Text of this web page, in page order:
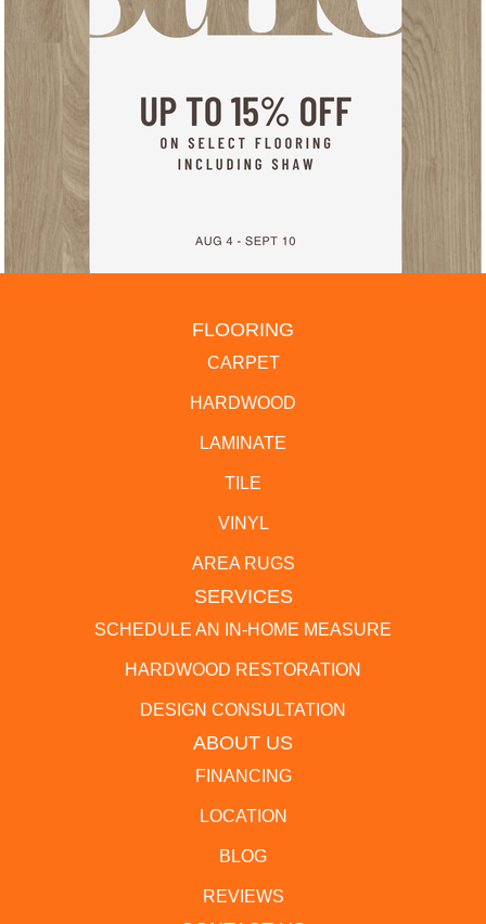
FLOORING
CARPET
HARDWOOD
LAMINATE
TILE
VINYL
AREA RUGS
SERVICES
SCHEDULE AN IN-HOME MEASURE
HARDWOOD RESTORATION
DESIGN CONSULTATION
ABOUT US
FINANCING
LOCATION
BLOG
REVIEWS